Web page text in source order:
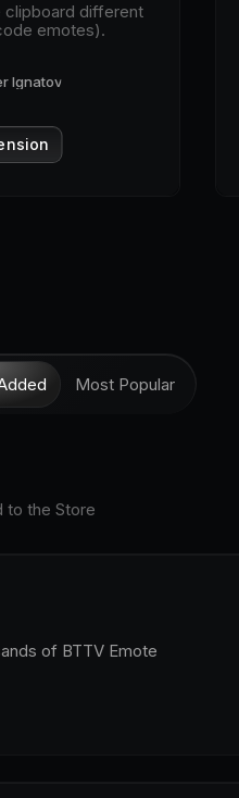
clipboard different
emotes).
Ignatov
Most Popular
to the Store
of BTTV Emote